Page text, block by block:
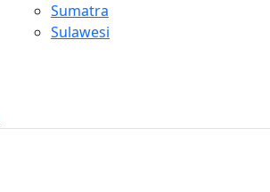
Sumatra
Sulawesi